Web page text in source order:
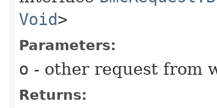
Void>
Parameters:
o - other request from
Returns: